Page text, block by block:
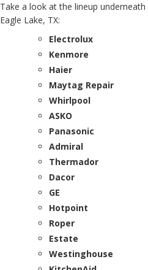
Take a look at the lineup
Eagle Lake, TX:
Electrolux
Kenmore
Haier
Maytag Repair
Whirlpool
ASKO
Panasonic
Admiral
Thermador
Dacor
GE
Hotpoint
Roper
Estate
Westinghouse